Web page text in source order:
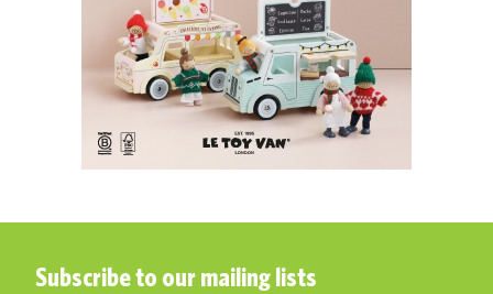
Subscribe to our mailing lists